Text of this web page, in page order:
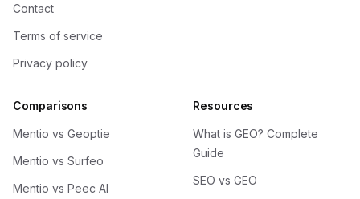
Contact
Terms of service
Privacy policy
Comparisons
Mentio vs Geoptie
Mentio vs Surfeo
Mentio vs Peec AI
Resources
What is GEO? Complete
Guide
SEO vs GEO